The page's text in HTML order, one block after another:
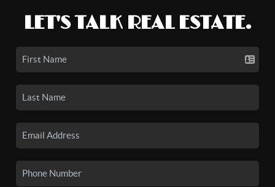
LET'S TALK REAL ESTATE.